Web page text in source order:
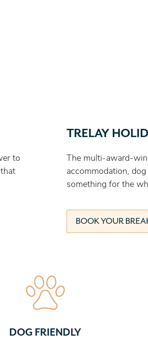
to
TRELAY
The multi-award-
accommodation,
something for the
BOOK YOUR
DOG FRIENDLY